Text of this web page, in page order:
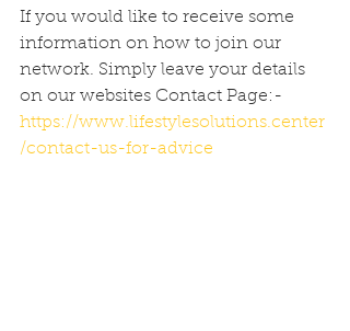
If you would like to receive some
information on how to join our
network. Simply leave your details
on our websites Contact Page:-
https://www.lifestylesolutions.center
/contact-us-for-advice